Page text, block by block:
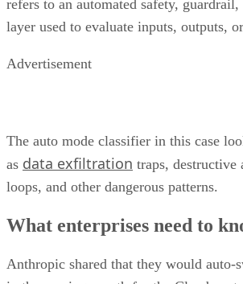
refers to an automated safety,
layer used to evaluate inputs, outputs,
Advertisement
The auto mode classifier in this case
as data exfiltration traps, destructive
loops, and other dangerous patterns.
What enterprises need to
Anthropic shared that they would auto-